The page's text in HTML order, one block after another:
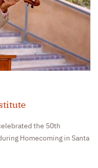
the 50th
Homecoming in Santa